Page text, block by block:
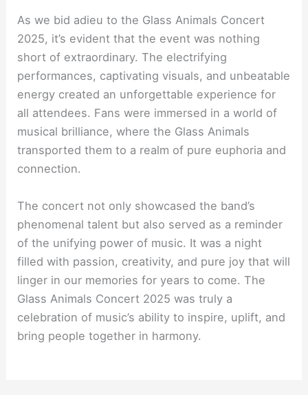
As we bid adieu to the Glass Animals Concert
2025, it’s evident that the event was nothing
short of extraordinary. The electrifying
performances, captivating visuals, and unbeatable
energy created an unforgettable experience for
all attendees. Fans were immersed in a world of
musical brilliance, where the Glass Animals
transported them to a realm of pure euphoria and
connection.
The concert not only showcased the band’s
phenomenal talent but also served as a reminder
of the unifying power of music. It was a night
filled with passion, creativity, and pure joy that will
linger in our memories for years to come. The
Glass Animals Concert 2025 was truly a
celebration of music’s ability to inspire, uplift, and
bring people together in harmony.